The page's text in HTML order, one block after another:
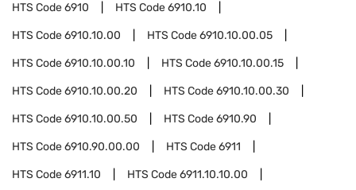
HTS Code6910 HTS Code6910.10
HTS Code6910.10.00 HTS Code6910.10.00.05
HTS Code6910.10.00.10 HTS Code6910.10.00.15
HTS Code6910.10.00.20 HTS Code6910.10.00.30
HTS Code6910.10.00.50 HTS Code6910.90
HTS Code6910.90.00.00 HTS Code6911
HTS Code6911.10 HTS Code6911.10.10.00